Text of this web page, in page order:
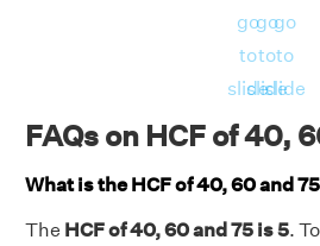
⇒ HCF(40, 60, 75) =
⇒ HCF(40, 60, 75) = 5.
Therefore, the HCF of 40, 60
go
to
slide
go
to
slide
go
to
slide
FAQs on HCF of 40,
What is the HCF of 40, 60 and
The HCF of 40, 60 and 75 is 5.